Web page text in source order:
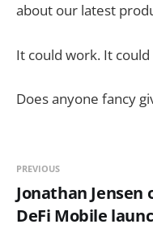
about our latest
It could work. It
Does anyone fancy
PREVIOUS
Jonathan Jensen
DeFi Mobile